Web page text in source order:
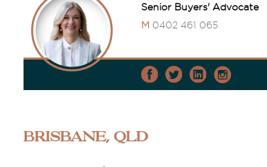
Senior Buyers' Advocate
M 0402 461 065
Brisbane, QLD